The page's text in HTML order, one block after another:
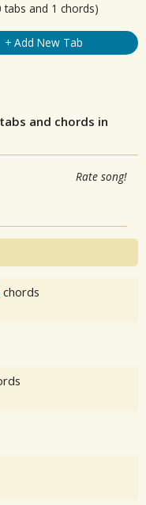
tabs and 1 chords)
+ Add New Tab
and chords in
Rate song!
chords